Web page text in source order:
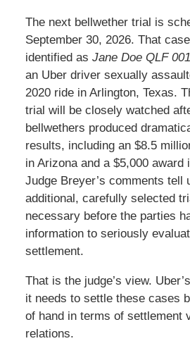
The next bellwether trial is
September 30, 2026. That
identified as Jane Doe QLF 001
an Uber driver sexually
2020 ride in Arlington, Texas.
trial will be closely watched
bellwethers produced
results, including an $8.5
in Arizona and a $5,000 award
Judge Breyer’s comments tell
additional, carefully selected
necessary before the parties
information to seriously
settlement.
That is the judge’s view.
it needs to settle these cases
of hand in terms of settlement
relations.